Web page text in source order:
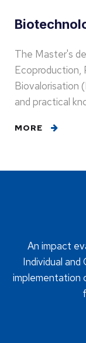
The Master's
Ecoproduction,
Biovalorisation
and practical
MORE
An impact
Individual
implementation